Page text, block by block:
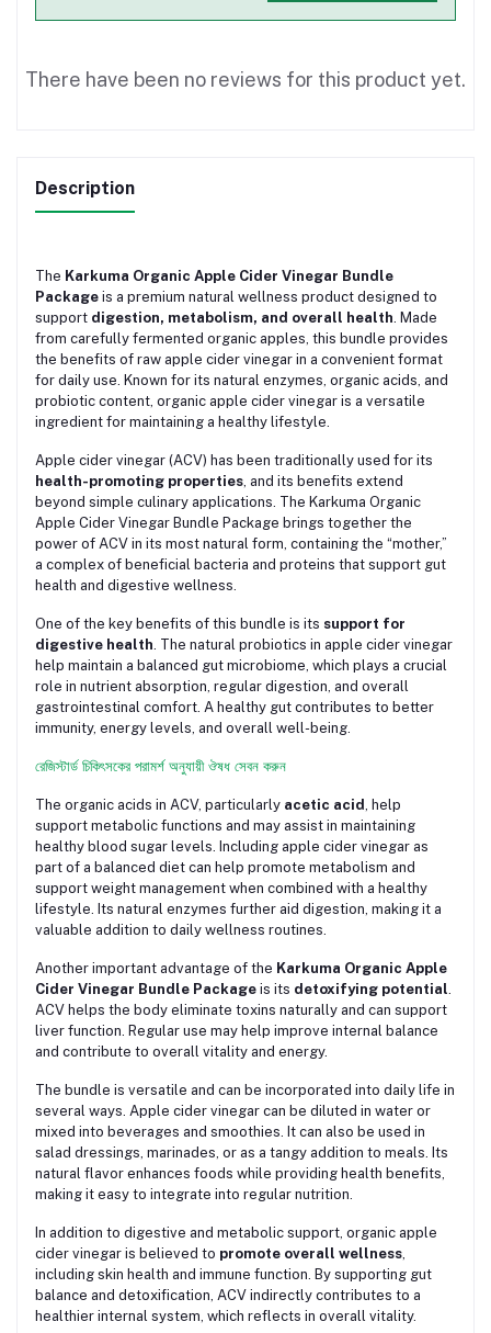
There have been no reviews for this product yet.
Description
The Karkuma Organic Apple Cider Vinegar Bundle
Package is a premium natural wellness product designed to
support digestion, metabolism, and overall health . Made
from carefully fermented organic apples, this bundle provides
the benefits of raw apple cider vinegar in a convenient format
for daily use. Known for its natural enzymes, organic acids, and
probiotic content, organic apple cider vinegar is a versatile
ingredient for maintaining a healthy lifestyle.
Apple cider vinegar (ACV) has been traditionally used for its
health-promoting properties , and its benefits extend
beyond simple culinary applications. The Karkuma Organic
Apple Cider Vinegar Bundle Package brings together the
power of ACV in its most natural form, containing the “mother,”
a complex of beneficial bacteria and proteins that support gut
health and digestive wellness.
One of the key benefits of this bundle is its support for
digestive health . The natural probiotics in apple cider vinegar
help maintain a balanced gut microbiome, which plays a crucial
role in nutrient absorption, regular digestion, and overall
gastrointestinal comfort. A healthy gut contributes to better
immunity, energy levels, and overall well-being.
রেজিস্টার্ড চিকিৎসকের পরামর্শ অনুযায়ী ঔষধ সেবন করুন
The organic acids in ACV, particularly acetic acid
, help
support metabolic functions and may assist in maintaining
healthy blood sugar levels. Including apple cider vinegar as
part of a balanced diet can help promote metabolism and
support weight management when combined with a healthy
lifestyle. Its natural enzymes further aid digestion, making it a
valuable addition to daily wellness routines.
Another important advantage of the Karkuma Organic Apple
Cider Vinegar Bundle Package is its detoxifying potential
ACV helps the body eliminate toxins naturally and can support
liver function. Regular use may help improve internal balance
and contribute to overall vitality and energy.
The bundle is versatile and can be incorporated into daily life in
several ways. Apple cider vinegar can be diluted in water or
mixed into beverages and smoothies. It can also be used in
salad dressings, marinades, or as a tangy addition to meals. Its
natural flavor enhances foods while providing health benefits,
making it easy to integrate into regular nutrition.
In addition to digestive and metabolic support, organic apple
cider vinegar is believed to promote overall wellness
including skin health and immune function. By supporting gut
balance and detoxification, ACV indirectly contributes to a
healthier internal system, which reflects in overall vitality.